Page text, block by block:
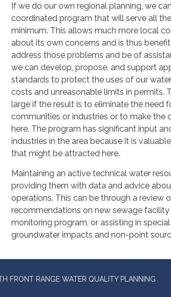
If we do our own regional planning, we
coordinated program that will serve all
minimum. This allows much more local
about its own concerns and is thus
address those problems and be of
we can develop, propose, and support
standards to protect the uses of our
costs and unreasonable limits in permits.
large if the result is to eliminate the need
communities or industries or to make the
here. The program has significant input
industries in the area because it is
that might be attracted here.
Maintaining an active technical water
providing them with data and advice
operations. This can be through a review
recommendations on new sewage
monitoring program, or assisting in
groundwater impacts and non-point
FRONT RANGE WATER QUALITY PLANNING